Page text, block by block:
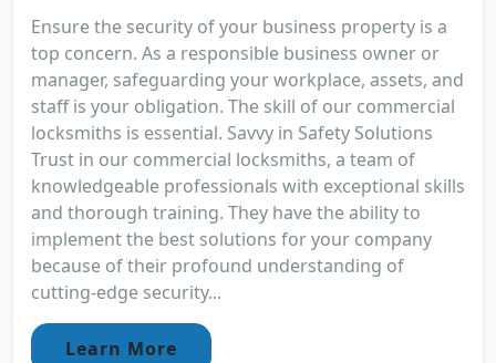
Ensure the security of your business property is a
top concern. As a responsible business owner or
manager, safeguarding your workplace, assets, and
staff is your obligation. The skill of our commercial
locksmiths is essential. Savvy in Safety Solutions
Trust in our commercial locksmiths, a team of
knowledgeable professionals with exceptional skills
and thorough training. They have the ability to
implement the best solutions for your company
because of their profound understanding of
cutting-edge security...
Learn More